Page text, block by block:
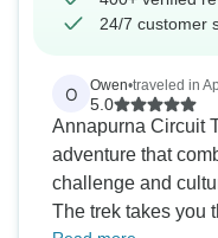
24/7 customer
O Owen•traveled in
5.0
Annapurna Circuit
adventure that
challenge and
The trek takes you